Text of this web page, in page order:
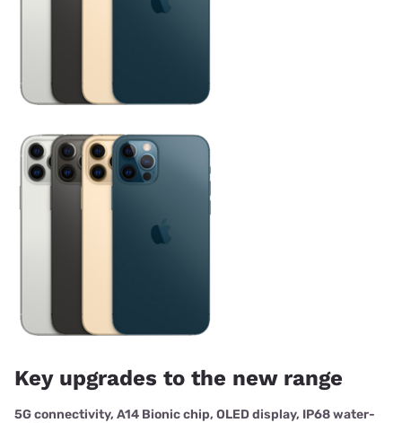
Key upgrades to the new range
5G connectivity, A14 Bionic chip, OLED display, IP68 water-